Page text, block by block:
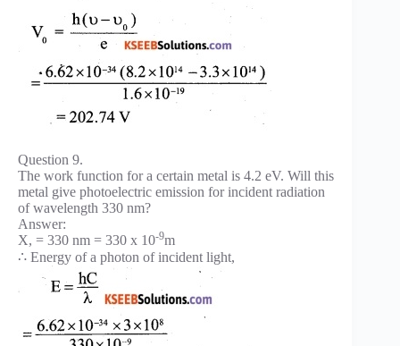
Question 9.
The work function for a certain metal is 4.2 eV. Will this
metal give photoelectric emission for incident radiation
of wavelength 330 nm?
Answer:
X, = 330 nm = 330 x 10-9m
∴ Energy of a photon of incident light,